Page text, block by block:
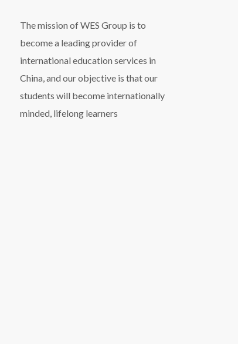
The mission of WES Group is to
become a leading provider of
international education services in
China, and our objective is that our
students will become internationally
minded, lifelong learners